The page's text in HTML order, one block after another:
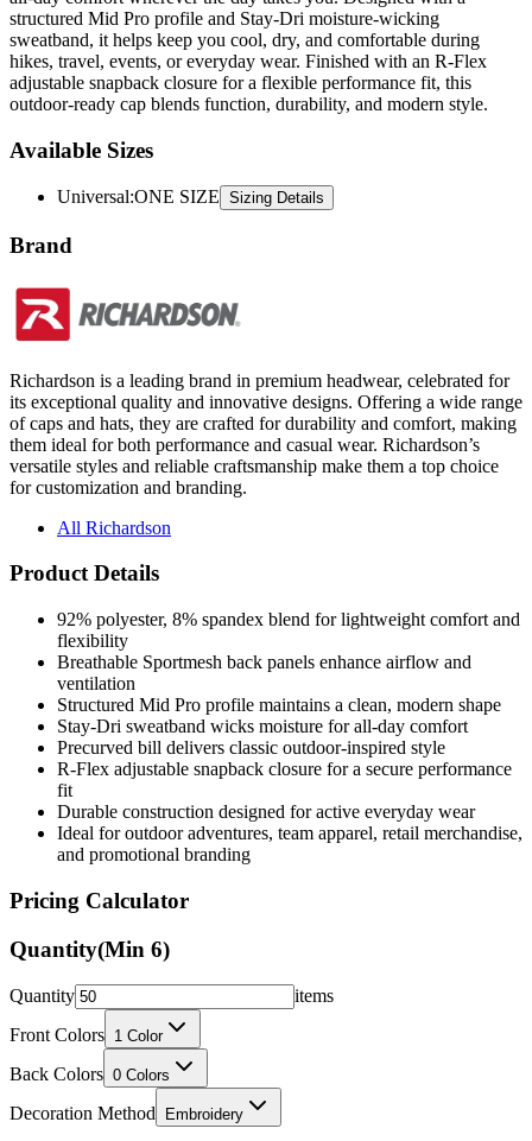
hikes, travel, events, or everyday wear. Finished with an R-Flex
adjustable snapback closure for a flexible performance fit, this
outdoor-ready cap blends function, durability, and modern style.
Available Sizes
Universal:ONE SIZE
Brand
Richardson is a leading brand in premium headwear, celebrated for
of caps and hats, they are crafted for durability and comfort, making
them ideal for both performance and casual wear. Richardson’s
versatile styles and reliable craftsmanship make them a top choice
for customization and branding.
All Richardson
Product Details
92% polyester, 8% spandex blend for lightweight comfort and
Breathable Sportmesh back panels enhance airflow and
ventilation
Structured Mid Pro profile maintains a clean, modern shape
Stay-Dri sweatband wicks moisture for all-day comfort
Precurved bill delivers classic outdoor-inspired style
R-Flex adjustable snapback closure for a secure performance
fit
Durable construction designed for active everyday wear
Ideal for outdoor adventures, team apparel, retail merchandise,
and promotional branding
Pricing Calculator
Quantity(Min6)
Quantity
Front Colors
Back Colors 0 Colors
Decoration Method Embroidery
Price Per Unit: